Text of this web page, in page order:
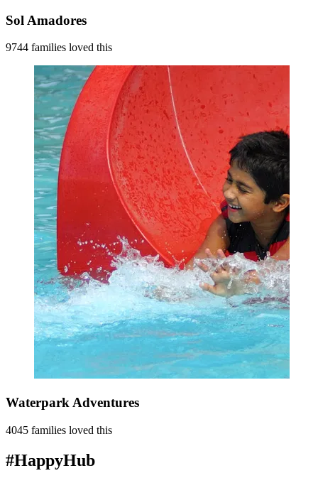
Sol Amadores
9744 families loved this
Waterpark Adventures
4045 families loved this
#HappyHub